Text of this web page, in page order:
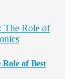
of Best